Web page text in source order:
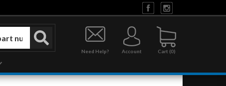
0
Need Help? Account